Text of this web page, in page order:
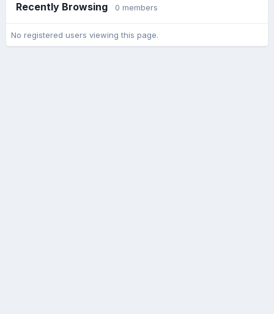
Recently Browsing 0 members
No registered users viewing this page.